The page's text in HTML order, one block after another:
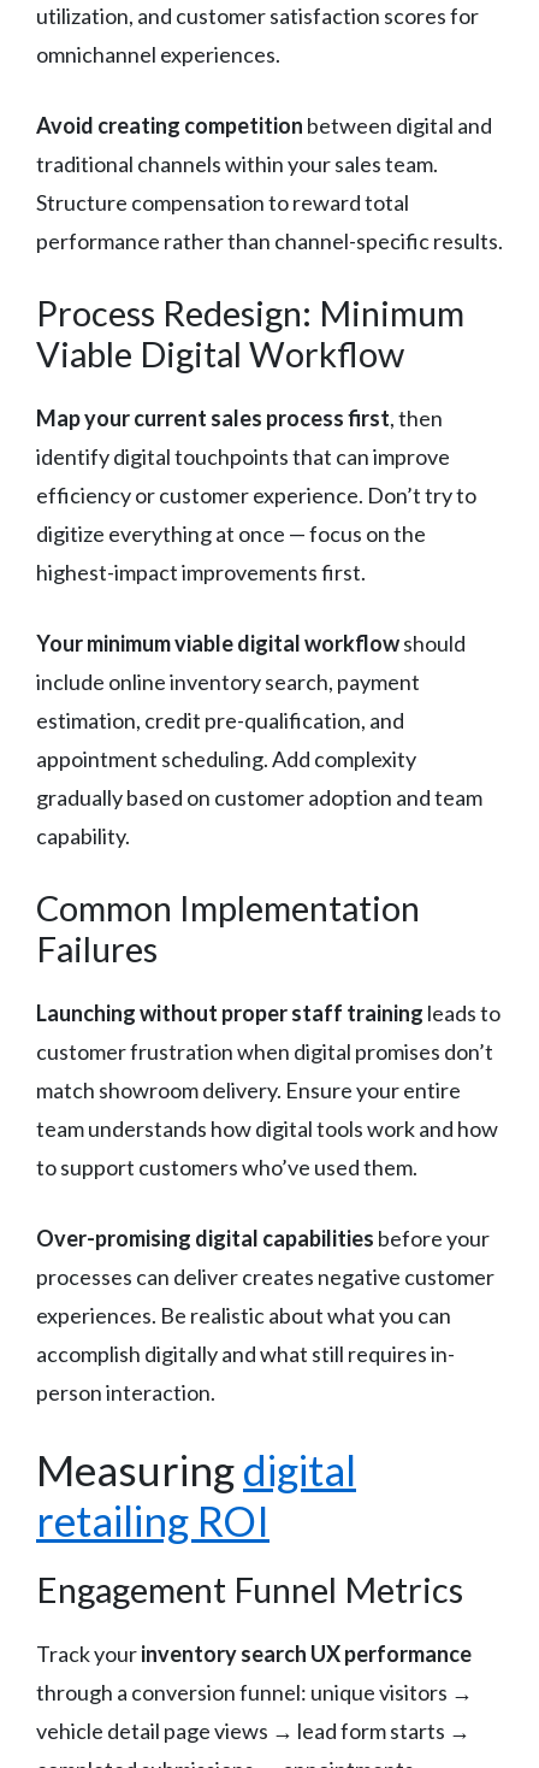
utilization, and customer satisfaction scores for
omnichannel experiences.
Avoid creating competition between digital and
traditional channels within your sales team.
Structure compensation to reward total
performance rather than channel-specific results.
Process Redesign: Minimum
Viable Digital Workflow
Map your current sales process first, then
identify digital touchpoints that can improve
efficiency or customer experience. Don’t try to
digitize everything at once — focus on the
highest-impact improvements first.
Your minimum viable digital workflowshould
include online inventory search, payment
estimation, credit pre-qualification, and
appointment scheduling. Add complexity
gradually based on customer adoption and team
capability.
Common Implementation
Failures
Launching without proper staff training leads to
customer frustration when digital promises don’t
match showroom delivery. Ensure your entire
team understands how digital tools work and how
to support customers who’ve used them.
Over-promising digital capabilities before your
processes can deliver creates negative customer
experiences. Be realistic about what you can
accomplish digitally and what still requires in-
person interaction.
Measuringdigital
retailing ROI
Engagement Funnel Metrics
Track yourinventory search UX performance
through a conversion funnel: unique visitors →
vehicle detail page views → lead form starts →